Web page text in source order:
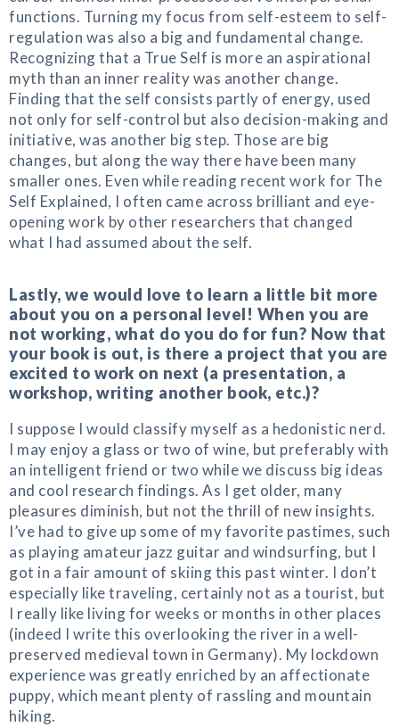
functions. Turning my focus from self-esteem to self-
regulation was also a big and fundamental change.
Recognizing that a True Self is more an aspirational
myth than an inner reality was another change.
Finding that the self consists partly of energy, used
not only for self-control but also decision-making and
initiative, was another big step. Those are big
changes, but along the way there have been many
smaller ones. Even while reading recent work for The
Self Explained, I often came across brilliant and eye-
opening work by other researchers that changed
what I had assumed about the self.
Lastly, we would love to learn a little bit more
about you on a personal level! When you are
not working, what do you do for fun? Now that
your book is out, is there a project that you are
excited to work on next (a presentation, a
workshop, writing another book, etc.)?
I suppose I would classify myself as a hedonistic nerd.
I may enjoy a glass or two of wine, but preferably with
an intelligent friend or two while we discuss big ideas
and cool research findings. As I get older, many
pleasures diminish, but not the thrill of new insights.
I’ve had to give up some of my favorite pastimes, such
as playing amateur jazz guitar and windsurfing, but I
got in a fair amount of skiing this past winter. I don’t
especially like traveling, certainly not as a tourist, but
I really like living for weeks or months in other places
(indeed I write this overlooking the river in a well-
preserved medieval town in Germany). My lockdown
experience was greatly enriched by an affectionate
puppy, which meant plenty of rassling and mountain
hiking.